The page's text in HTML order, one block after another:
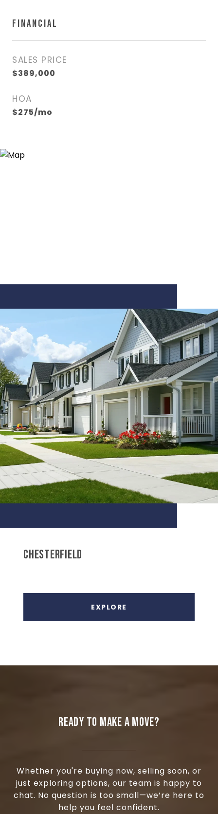
FINANCIAL
SALES PRICE
$389,000
HOA
$275/mo
CHESTERFIELD
EXPLORE
READY TO MAKE A MOVE?
Whether you're buying now, selling soon, or
just exploring options, our team is happy to
chat. No question is too small—we’re here to
help you feel confident.